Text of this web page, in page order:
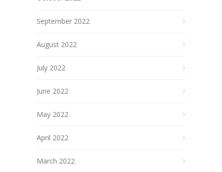
September 2022
August 2022
July 2022
June 2022
May 2022
April 2022
March 2022